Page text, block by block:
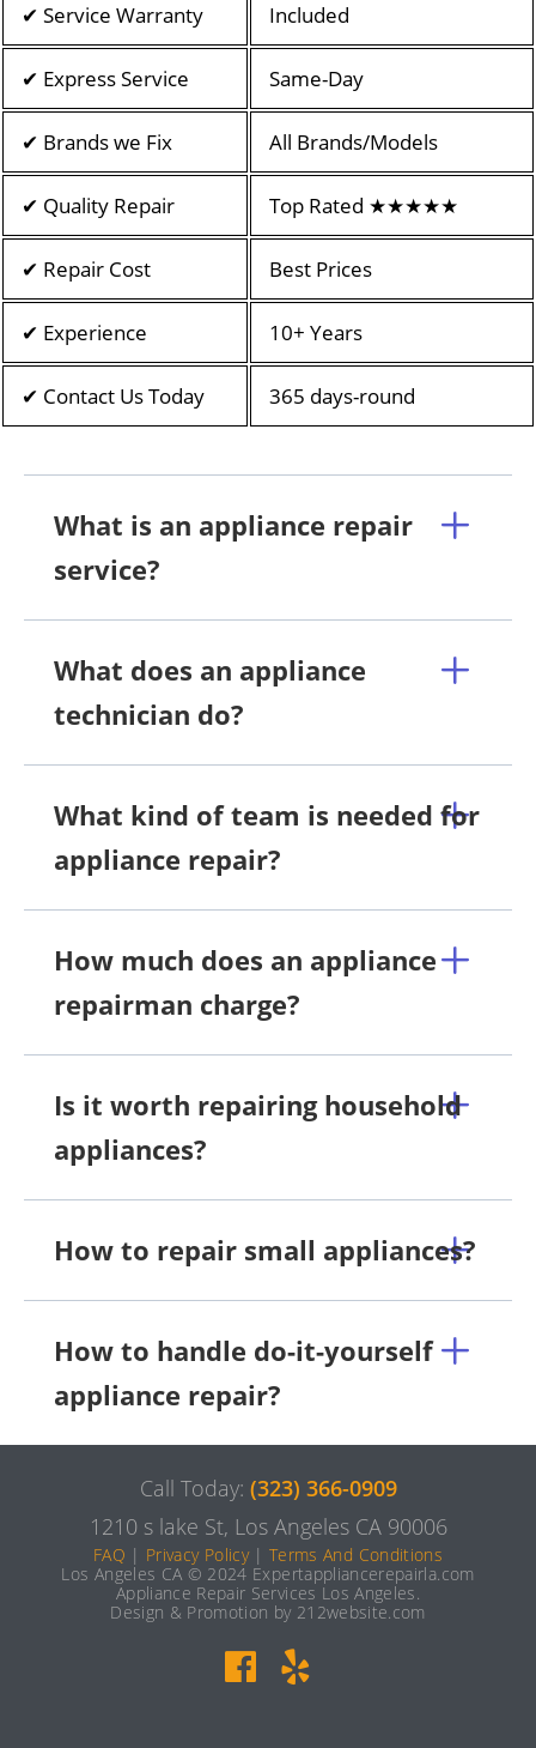
✔ Service Warranty Included
✔ Express Service Same-Day
✔ Brands we Fix All Brands/Models
✔ Quality Repair Top Rated ★★★★★
✔ Repair Cost Best Prices
✔ Experience 10+ Years
✔ Contact Us Today 365 days-round
What is an appliance repair
service?
What does an appliance
technician do?
What kind of team is needed for
appliance repair?
How much does an appliance
repairman charge?
Is it worth repairing household
appliances?
How to repair small appliances?
How to handle do-it-yourself
appliance repair?
Call Today: (323) 366-0909
1210 s lake St, Los Angeles CA 90006
FAQ | Privacy Policy|Terms And Conditions
Los Angeles CA © 2024 Expertappliancerepairla.com
Appliance Repair Services Los Angeles.
Design & Promotion by 212website.com